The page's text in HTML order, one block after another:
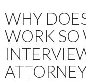
WHY
WORK SO
ATTORNEY